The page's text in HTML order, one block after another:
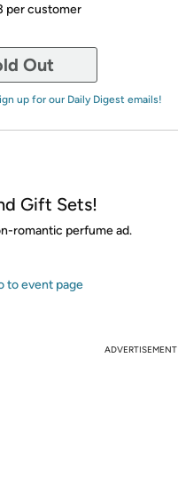
per customer
Out
up for our Daily Digest emails!
Gift Sets!
romantic perfume ad.
to event page
ADVERTISEMENT